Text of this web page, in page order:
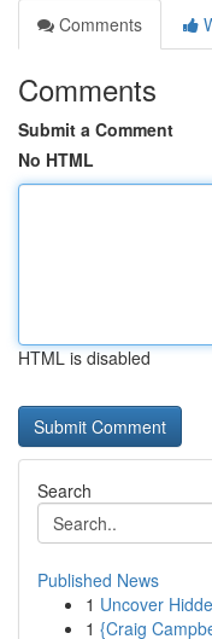
Comments
Comments
Submit a Comment
No HTML
HTML is disabled
Search
Published News
1 Uncover
1 {Craig